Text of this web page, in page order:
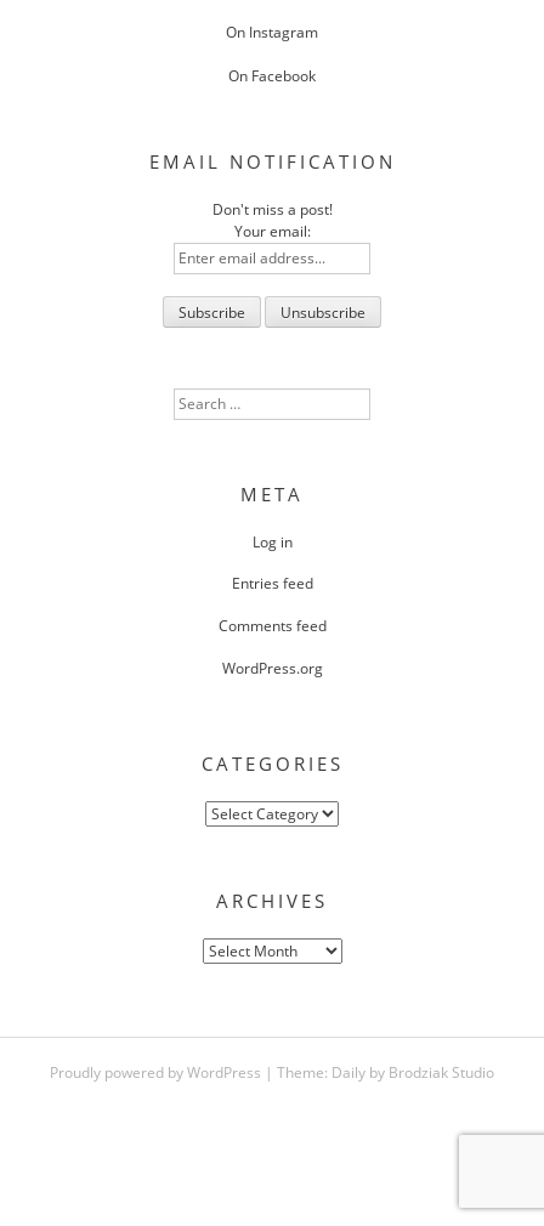
On Instagram
On Facebook
EMAIL NOTIFICATION
Don't miss a post!
Your email:
Search
for:
META
Log in
Entries feed
Comments feed
WordPress.org
CATEGORIES
Categories
ARCHIVES
Archives
Proudly powered by WordPress | Theme: Daily by Brodziak Studio